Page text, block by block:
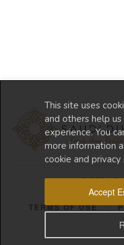
This site uses
and others help
experience. You
more information
cookie and privacy
Accept
© 2024
TERMS OF USE